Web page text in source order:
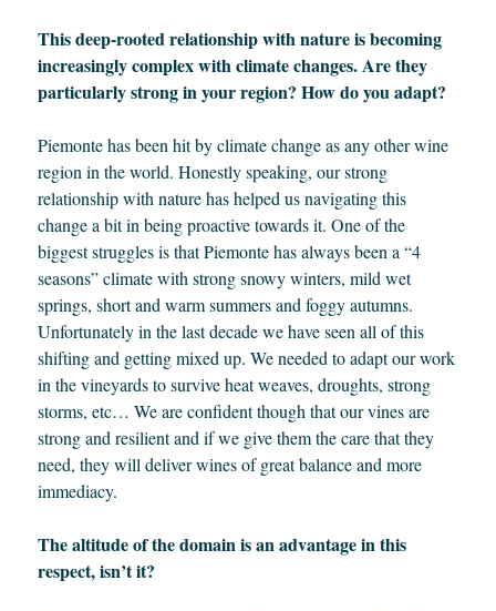
This deep-rooted relationship with nature is becoming
increasingly complex with climate changes. Are they
particularly strong in your region? How do you adapt?
Piemonte has been hit by climate change as any other wine
region in the world. Honestly speaking, our strong
relationship with nature has helped us navigating this
change a bit in being proactive towards it. One of the
biggest struggles is that Piemonte has always been a “4
seasons” climate with strong snowy winters, mild wet
springs, short and warm summers and foggy autumns.
Unfortunately in the last decade we have seen all of this
shifting and getting mixed up. We needed to adapt our work
in the vineyards to survive heat weaves, droughts, strong
storms, etc… We are confident though that our vines are
strong and resilient and if we give them the care that they
need, they will deliver wines of great balance and more
immediacy.
The altitude of the domain is an advantage in this
respect, isn’t it?